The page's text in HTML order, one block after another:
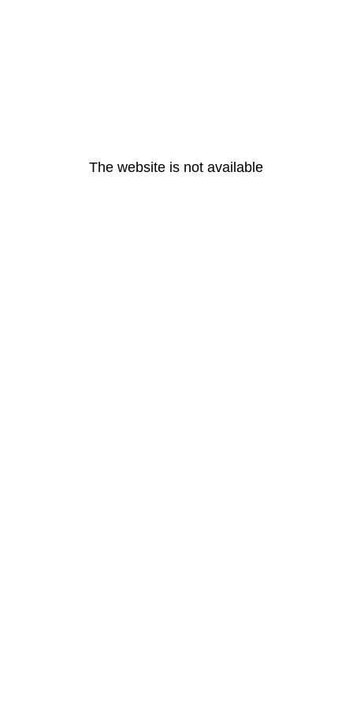
The website is not available